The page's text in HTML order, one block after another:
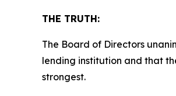
THE TRUTH:
The Board of Directors
lending institution and that
strongest.